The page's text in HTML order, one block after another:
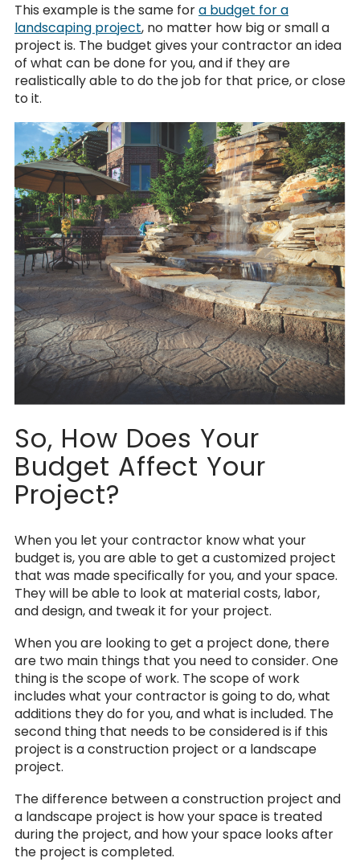
This example is the same fora budget for a
landscaping project, no matter how big or small a
project is. The budget gives your contractor an idea
of what can be done for you, and if they are
realistically able to do the job for that price, or close
to it.
So, How Does Your
Budget Affect Your
Project?
When you let your contractor know what your
budget is, you are able to get a customized project
that was made specifically for you, and your space.
They will be able to look at material costs, labor,
and design, and tweak it for your project.
When you are looking to get a project done, there
are two main things that you need to consider. One
thing is the scope of work. The scope of work
includes what your contractor is going to do, what
additions they do for you, and what is included. The
second thing that needs to be considered is if this
project is a construction project or a landscape
project.
The difference between a construction project and
a landscape project is how your space is treated
during the project, and how your space looks after
the project is completed.